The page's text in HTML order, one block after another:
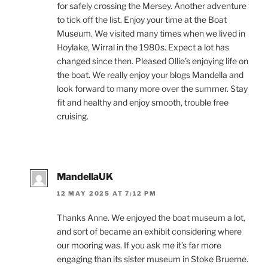
for safely crossing the Mersey. Another adventure
to tick off the list. Enjoy your time at the Boat
Museum. We visited many times when we lived in
Hoylake, Wirral in the 1980s. Expect a lot has
changed since then. Pleased Ollie’s enjoying life on
the boat. We really enjoy your blogs Mandella and
look forward to many more over the summer. Stay
fit and healthy and enjoy smooth, trouble free
cruising.
MandellaUK
12 MAY 2025 AT 7:12 PM
Thanks Anne. We enjoyed the boat museum a lot,
and sort of became an exhibit considering where
our mooring was. If you ask me it’s far more
engaging than its sister museum in Stoke Bruerne.